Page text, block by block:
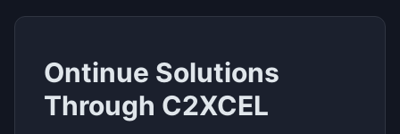
Ontinue Solutions
Through C2XCEL